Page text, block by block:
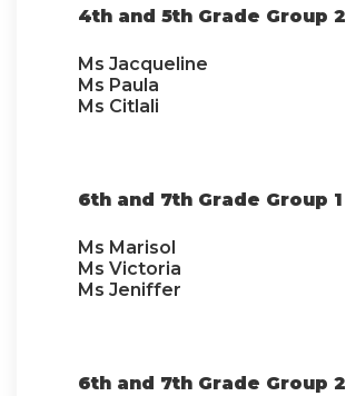
4th and 5th Grade Group 2
Ms Jacqueline
Ms Paula
Ms Citlali
6th and 7th Grade Group 1
Ms Marisol
Ms Victoria
Ms Jeniffer
6th and 7th Grade Group 2